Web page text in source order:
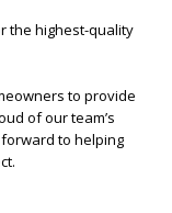
the highest-quality
to provide
of our team’s
to helping